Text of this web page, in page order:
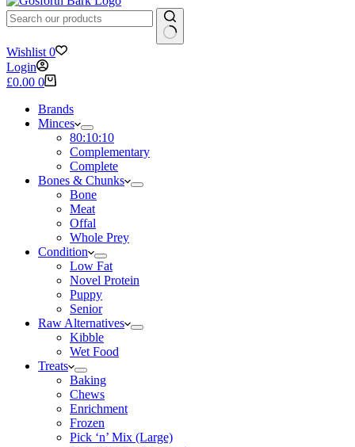
No
results
Wishlist 0
Login
Shopping
£0.00 0
Brands
Minces
80:10:10
Complementary
Complete
Bones & Chunks
Bone
Meat
Offal
Whole Prey
Condition
Low Fat
Novel Protein
Puppy
Senior
Raw Alternatives
Kibble
Wet Food
Treats
Baking
Chews
Enrichment
Frozen
Pick ‘n’ Mix (Large)